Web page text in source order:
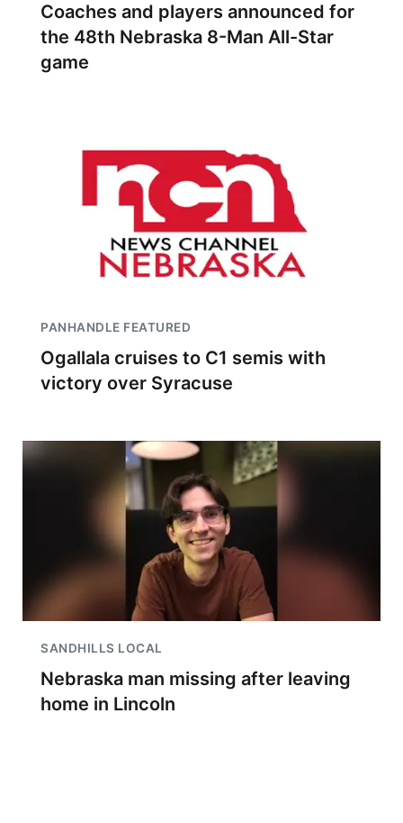
Coaches and players announced for
the 48th Nebraska 8-Man All-Star
game
PANHANDLE FEATURED
Ogallala cruises to C1 semis with
victory over Syracuse
SANDHILLS LOCAL
Nebraska man missing after leaving
home in Lincoln